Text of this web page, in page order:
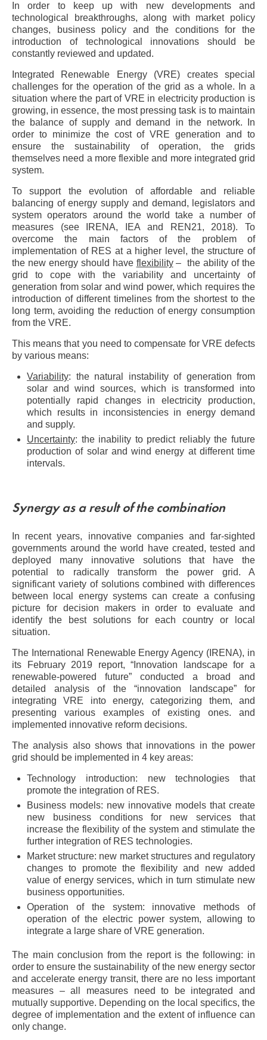
In order to keep up with new developments and
technological breakthroughs, along with market policy
changes, business policy and the conditions for the
introduction of technological innovations should be
constantly reviewed and updated.
Integrated Renewable Energy (VRE) creates special
challenges for the operation of the grid as a whole. In a
situation where the part of VRE in electricity production is
growing, in essence, the most pressing task is to maintain
the balance of supply and demand in the network. In
order to minimize the cost of VRE generation and to
ensure the sustainability of operation, the grids
themselves need a more flexible and more integrated grid
system.
To support the evolution of affordable and reliable
balancing of energy supply and demand, legislators and
system operators around the world take a number of
measures (see IRENA, IEA and REN21, 2018). To
overcome the main factors of the problem of
implementation of RES at a higher level, the structure of
the new energy should have flexibility– the ability of the
grid to cope with the variability and uncertainty of
generation from solar and wind power, which requires the
introduction of different timelines from the shortest to the
long term, avoiding the reduction of energy consumption
from the VRE.
This means that you need to compensate for VRE defects
by various means:
Variability: the natural instability of generation from
solar and wind sources, which is transformed into
potentially rapid changes in electricity production,
which results in inconsistencies in energy demand
and supply.
Uncertainty: the inability to predict reliably the future
production of solar and wind energy at different time
intervals.
Synergy as a result of the combination
In recent years, innovative companies and far-sighted
governments around the world have created, tested and
deployed many innovative solutions that have the
potential to radically transform the power grid. A
significant variety of solutions combined with differences
between local energy systems can create a confusing
picture for decision makers in order to evaluate and
identify the best solutions for each country or local
situation.
The International Renewable Energy Agency (IRENA), in
its February 2019 report, “Innovation landscape for a
renewable-powered future” conducted a broad and
detailed analysis of the “innovation landscape” for
integrating VRE into energy, categorizing them, and
presenting various examples of existing ones. and
implemented innovative reform decisions.
The analysis also shows that innovations in the power
grid should be implemented in 4 key areas:
Technology introduction: new technologies that
promote the integration of RES.
Business models: new innovative models that create
new business conditions for new services that
increase the flexibility of the system and stimulate the
further integration of RES technologies.
Market structure: new market structures and regulatory
changes to promote the flexibility and new added
value of energy services, which in turn stimulate new
business opportunities.
Operation of the system: innovative methods of
operation of the electric power system, allowing to
integrate a large share of VRE generation.
The main conclusion from the report is the following: in
order to ensure the sustainability of the new energy sector
and accelerate energy transit, there are no less important
measures – all measures need to be integrated and
mutually supportive. Depending on the local specifics, the
degree of implementation and the extent of influence can
only change.